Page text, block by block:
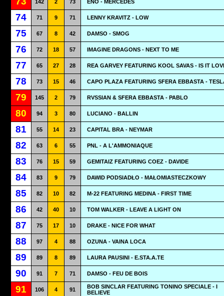
142 2 73 ENO - MERCEDES
74 71 9 71 LENNY KRAVITZ - LOW
75 67 8 42 DAMSO - SMOG
76 72 18 57 IMAGINE DRAGONS - NEXT TO ME
77 65 27 28 REA GARVEY FEATURING KOOL SAVAS - IS IT
78 73 15 46 CAPO PLAZA FEATURING SFERA EBBASTA -
79 145 2 79 RVSSIAN & SFERA EBBASTA - PABLO
80 94 3 80 LUCIANO - BALLIN
81 55 14 23 CAPITAL BRA - NEYMAR
82 63 6 55 PNL - A L'AMMONIAQUE
83 76 15 59 GEMITAIZ FEATURING COEZ - DAVIDE
84 83 9 79 DAWID PODSIADŁO - MAŁOMIASTECZKOWY
85 82 10 82 M-22 FEATURING MEDINA - FIRST TIME
86 42 40 10 TOM WALKER - LEAVE A LIGHT ON
87 75 17 10 DRAKE - NICE FOR WHAT
88 97 4 88 OZUNA - VAINA LOCA
89 89 8 89 LAURA PAUSINI - E.STA.A.TE
90 91 7 71 DAMSO - FEU DE BOIS
91 106 4 91
BOB SINCLAR FEATURING TONINO SPECIALE - I
BELIEVE